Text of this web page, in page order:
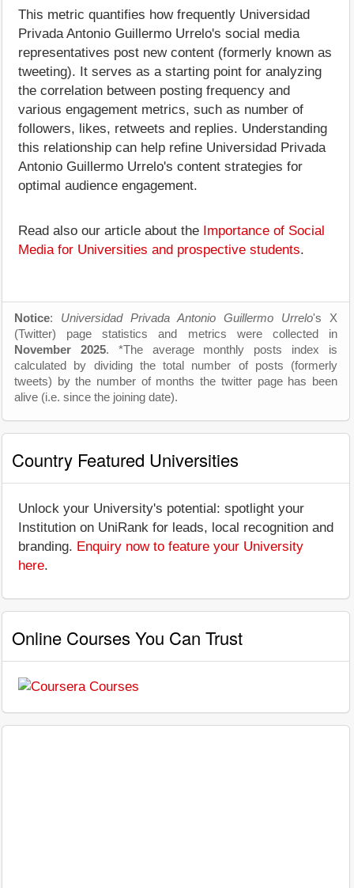
This metric quantifies how frequently Universidad
Privada Antonio Guillermo Urrelo's social media
representatives post new content (formerly known as
tweeting). It serves as a starting point for analyzing
the correlation between posting frequency and
various engagement metrics, such as number of
followers, likes, retweets and replies. Understanding
this relationship can help refine Universidad Privada
Antonio Guillermo Urrelo's content strategies for
optimal audience engagement.
Read also our article about the Importance of Social
Media for Universities and prospective students.
Notice: Universidad Privada Antonio Guillermo Urrelo's X
(Twitter) page statistics and metrics were collected in
November 2025. *The average monthly posts index is
calculated by dividing the total number of posts (formerly
tweets) by the number of months the twitter page has been
alive (i.e. since the joining date).
Country Featured Universities
Unlock your University's potential: spotlight your
Institution on UniRank for leads, local recognition and
branding. Enquiry now to feature your University
here.
Online Courses You Can Trust